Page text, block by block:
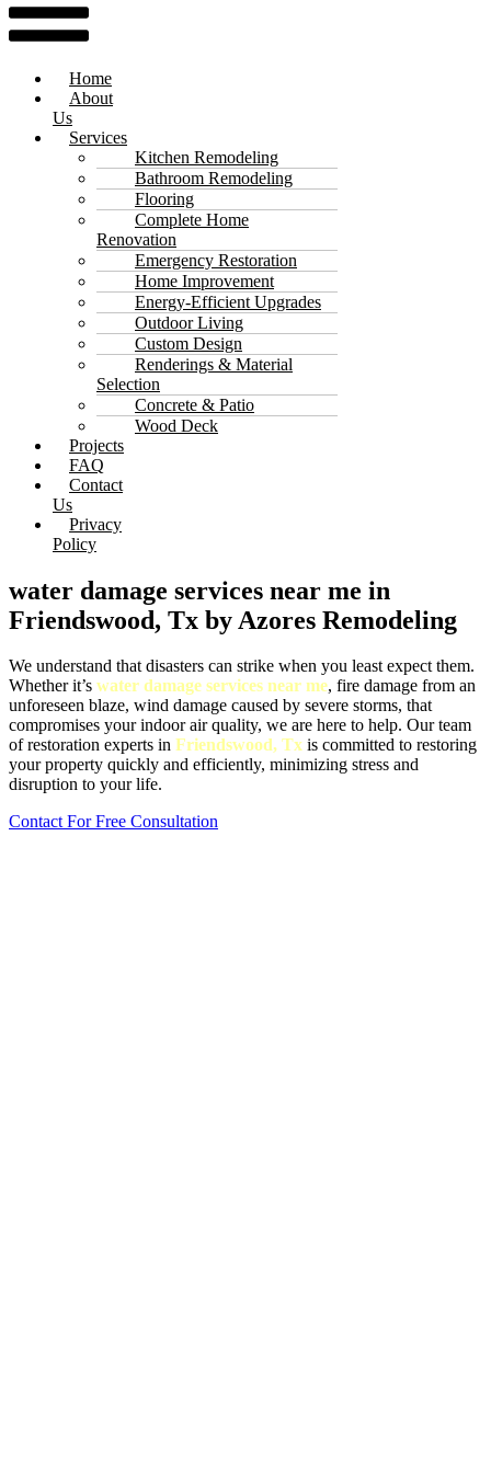
Home
About
Us
Services
Kitchen Remodeling
Bathroom Remodeling
Flooring
Complete Home
Renovation
Emergency Restoration
Home Improvement
Energy-Efficient Upgrades
Outdoor Living
Custom Design
Renderings & Material
Selection
Concrete & Patio
Wood Deck
Projects
FAQ
Contact
Us
Privacy
Policy
water damage services near me in
Friendswood, Tx by Azores Remodeling
We understand that disasters can strike when you least expect them.
Whether it’s water damage services near me, fire damage from an
unforeseen blaze, wind damage caused by severe storms, that
compromises your indoor air quality, we are here to help. Our team
of restoration experts in Friendswood, Tx is committed to restoring
your property quickly and efficiently, minimizing stress and
disruption to your life.
Contact For Free Consultation